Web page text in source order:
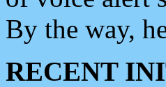
By the way,
RECENT